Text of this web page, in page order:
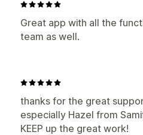
Great app with all the
team as well.
thanks for the great
especially Hazel from
KEEP up the great work!